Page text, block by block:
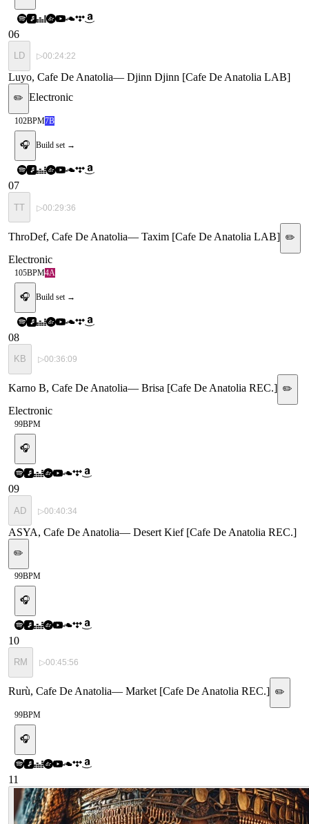
06
LD ▷00:24:22
Luyo, Cafe De Anatolia— Djinn Djinn [Cafe De Anatolia LAB]
✏️ Electronic
102BPM7B
🎧 Build set →
07
TT ▷00:29:36
ThroDef, Cafe De Anatolia— Taxim [Cafe De Anatolia LAB] ✏️
Electronic
105BPM4A
🎧 Build set →
08
KB ▷00:36:09
Karno B, Cafe De Anatolia— Brisa [Cafe De Anatolia REC.] ✏️
Electronic
99BPM
🎧
09
AD ▷00:40:34
ASYA, Cafe De Anatolia— Desert Kief [Cafe De Anatolia REC.]
✏️
99BPM
🎧
10
RM ▷00:45:56
Rurù, Cafe De Anatolia— Market [Cafe De Anatolia REC.] ✏️
99BPM
🎧
11